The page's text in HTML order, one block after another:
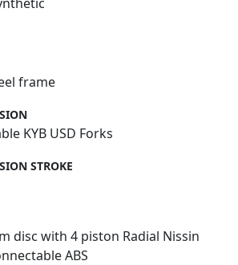
frame
KYB USD Forks
STROKE
disc with 4 piston Radial Nissin
ABS